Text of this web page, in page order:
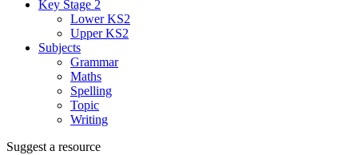
Key Stage 2
Lower KS2
Upper KS2
Subjects
Grammar
Maths
Spelling
Topic
Writing
Suggest a resource